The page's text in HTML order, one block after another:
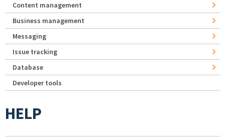
Content management
Business management
Messaging
Issue tracking
Database
Developer tools
HELP